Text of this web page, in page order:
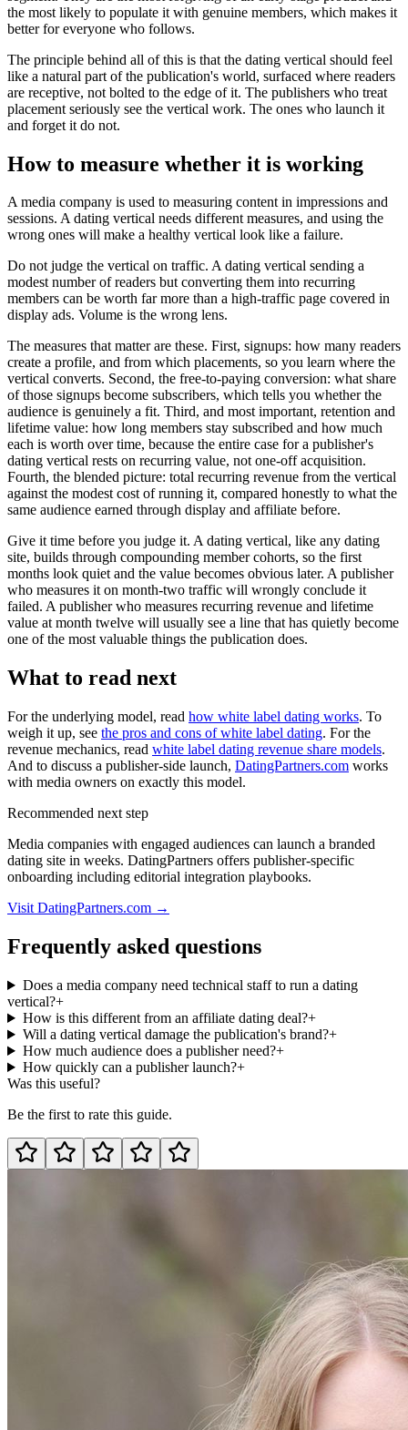
the most likely to populate it with genuine members, which makes it
better for everyone who follows.
The principle behind all of this is that the dating vertical should feel
like a natural part of the publication's world, surfaced where readers
are receptive, not bolted to the edge of it. The publishers who treat
placement seriously see the vertical work. The ones who launch it
and forget it do not.
How to measure whether it is working
A media company is used to measuring content in impressions and
sessions. A dating vertical needs different measures, and using the
wrong ones will make a healthy vertical look like a failure.
Do not judge the vertical on traffic. A dating vertical sending a
modest number of readers but converting them into recurring
members can be worth far more than a high-traffic page covered in
display ads. Volume is the wrong lens.
The measures that matter are these. First, signups: how many readers
create a profile, and from which placements, so you learn where the
vertical converts. Second, the free-to-paying conversion: what share
of those signups become subscribers, which tells you whether the
audience is genuinely a fit. Third, and most important, retention and
lifetime value: how long members stay subscribed and how much
each is worth over time, because the entire case for a publisher's
dating vertical rests on recurring value, not one-off acquisition.
Fourth, the blended picture: total recurring revenue from the vertical
against the modest cost of running it, compared honestly to what the
same audience earned through display and affiliate before.
Give it time before you judge it. A dating vertical, like any dating
site, builds through compounding member cohorts, so the first
months look quiet and the value becomes obvious later. A publisher
who measures it on month-two traffic will wrongly conclude it
failed. A publisher who measures recurring revenue and lifetime
value at month twelve will usually see a line that has quietly become
one of the most valuable things the publication does.
What to read next
For the underlying model, read how white label dating works. To
weigh it up, see the pros and cons of white label dating. For the
revenue mechanics, read white label dating revenue share models.
And to discuss a publisher-side launch, DatingPartners.com works
with media owners on exactly this model.
Recommended next step
Media companies with engaged audiences can launch a branded
dating site in weeks. DatingPartners offers publisher-specific
onboarding including editorial integration playbooks.
Visit DatingPartners.com →
Frequently asked questions
Does a media company need technical staff to run a dating
vertical?+
How is this different from an affiliate dating deal?+
Will a dating vertical damage the publication's brand?+
How much audience does a publisher need?+
How quickly can a publisher launch?+
Was this useful?
Be the first to rate this guide.